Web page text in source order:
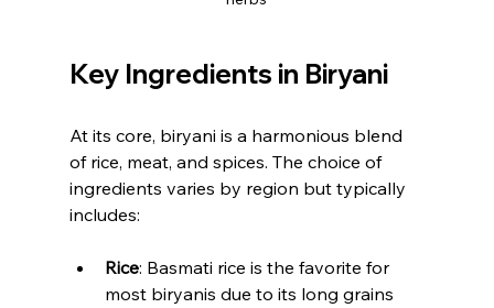
Key Ingredients in Biryani
At its core, biryani is a harmonious blend
of rice, meat, and spices. The choice of
ingredients varies by region but typically
includes:
Rice: Basmati rice is the favorite for
most biryanis due to its long grains